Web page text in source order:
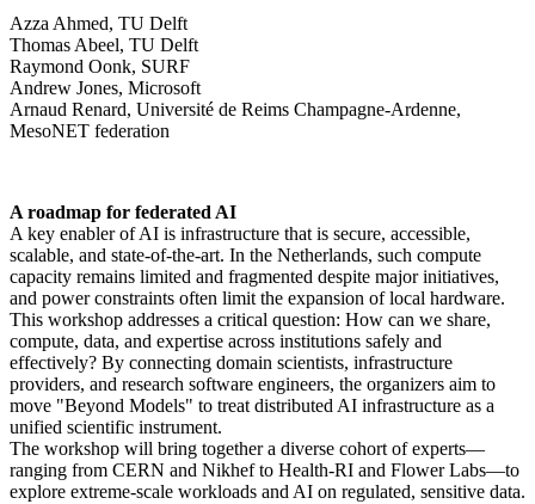
Azza Ahmed, TU Delft
Thomas Abeel, TU Delft
Raymond Oonk, SURF
Andrew Jones, Microsoft
Arnaud Renard, Université de Reims Champagne-Ardenne,
MesoNET federation
A roadmap for federated AI
A key enabler of AI is infrastructure that is secure, accessible,
scalable, and state-of-the-art. In the Netherlands, such compute
capacity remains limited and fragmented despite major initiatives,
and power constraints often limit the expansion of local hardware.
This workshop addresses a critical question: How can we share,
compute, data, and expertise across institutions safely and
effectively? By connecting domain scientists, infrastructure
providers, and research software engineers, the organizers aim to
move "Beyond Models" to treat distributed AI infrastructure as a
unified scientific instrument.
The workshop will bring together a diverse cohort of experts—
ranging from CERN and Nikhef to Health-RI and Flower Labs—to
explore extreme-scale workloads and AI on regulated, sensitive data.